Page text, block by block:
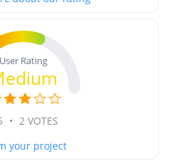
User Rating
• 2 VOTES
your project